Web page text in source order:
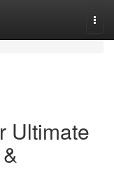
Ultimate